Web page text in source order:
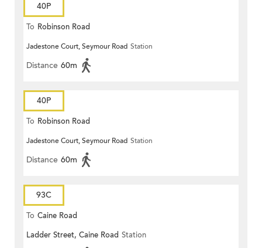
40P
To Robinson Road
Jadestone Court, Seymour Road Station
Distance 60m
40P
To Robinson Road
Jadestone Court, Seymour Road Station
Distance 60m
93C
To Caine Road
Ladder Street, Caine Road Station